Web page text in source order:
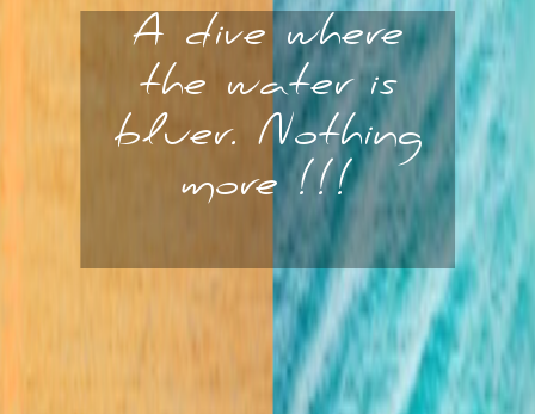
A dive where
the water is
bluer. Nothing
more !!!